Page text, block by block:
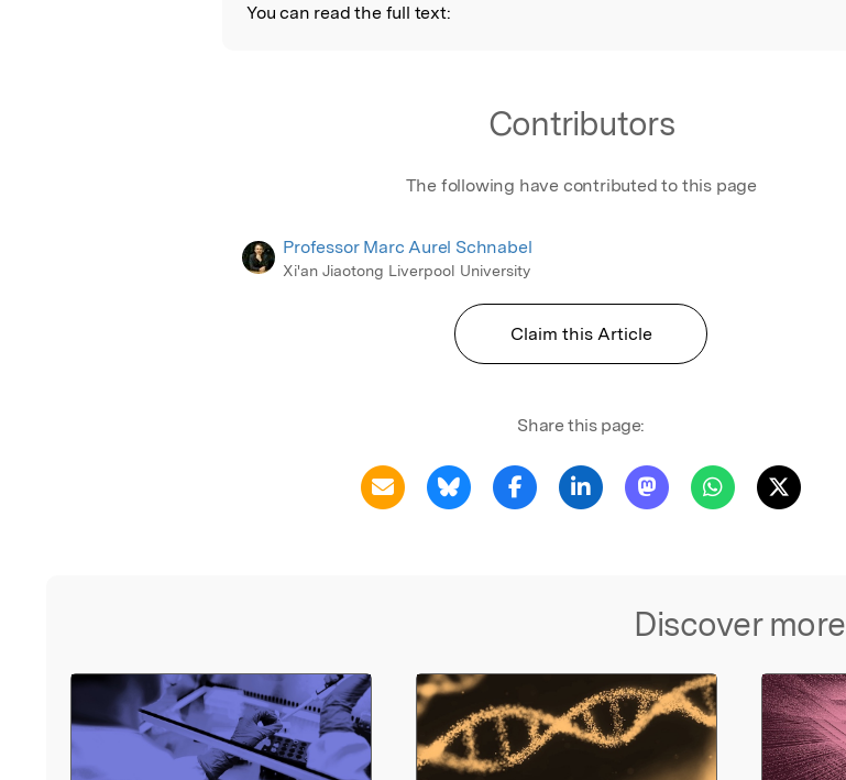
You can read the full text:
Contributors
The following have contributed to this page
Professor Marc Aurel Schnabel
Xi'an Jiaotong Liverpool University
Claim this Article
Share this page:
Discover more